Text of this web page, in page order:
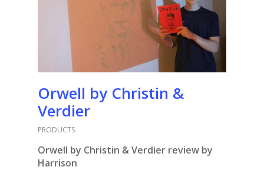
Orwell by Christin &
Verdier
PRODUCTS
Orwell by Christin & Verdier review by
Harrison